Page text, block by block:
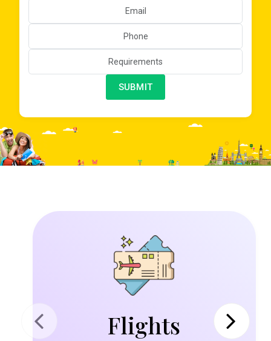
Flights Next